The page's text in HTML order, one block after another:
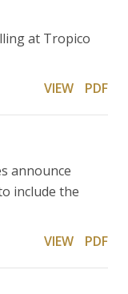
at Tropico
VIEW
PDF
announce
include the
VIEW
PDF